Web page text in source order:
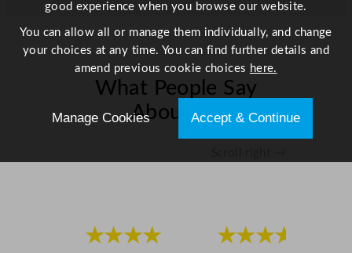
i
t
y
What People Say
About Us
★★★★
★★★★
good experience when you browse our website.
You can allow all or manage them individually, and change
your choices at any time. You can find further details and
amend previous cookie choices here.
Manage Cookies Accept & Continue